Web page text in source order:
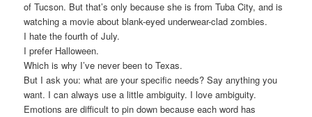
of Tucson. But that’s only because she is from Tuba City, and is
watching a movie about blank-eyed underwear-clad zombies.
I hate the fourth of July.
I prefer Halloween.
Which is why I’ve never been to Texas.
But I ask you: what are your specific needs? Say anything you
want. I can always use a little ambiguity. I love ambiguity.
Emotions are difficult to pin down because each word has